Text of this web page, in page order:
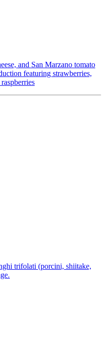
and San Marzano tomato
featuring strawberries,
trifolati (porcini, shiitake,